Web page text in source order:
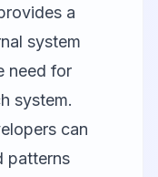
a
system
need for
system.
can
patterns